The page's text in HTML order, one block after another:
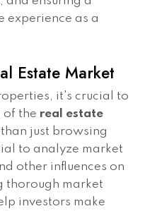
experience as a
Estate Market
it's crucial to
of the real estate
just browsing
to analyze market
other influences on
thorough market
investors make